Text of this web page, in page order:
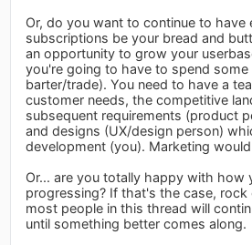
Or, do you want to continue to have
subscriptions be your bread and
an opportunity to grow your
you're going to have to spend
barter/trade). You need to have a
customer needs, the competitive
subsequent requirements (product
and designs (UX/design person)
development (you). Marketing
Or... are you totally happy with how
progressing? If that's the case, rock
most people in this thread will
until something better comes along.